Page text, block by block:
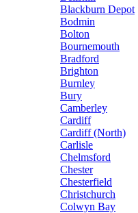
Blackburn Depot
Bodmin
Bolton
Bournemouth
Bradford
Brighton
Burnley
Bury
Camberley
Cardiff
Cardiff (North)
Carlisle
Chelmsford
Chester
Chesterfield
Christchurch
Colwyn Bay